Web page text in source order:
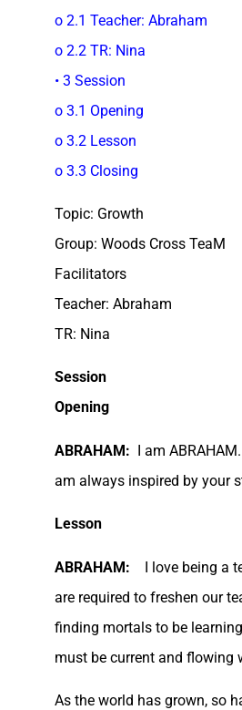
o 2.1 Teacher: Abraham
o 2.2 TR: Nina
• 3 Session
o 3.1 Opening
o 3.2 Lesson
o 3.3 Closing
Topic: Growth
Group: Woods Cross TeaM
Facilitators
Teacher: Abraham
TR: Nina
Session
Opening
ABRAHAM: I am
am always inspired by your
Lesson
ABRAHAM: I love being a
are required to freshen our
finding mortals to be
must be current and flowing
As the world has grown, so